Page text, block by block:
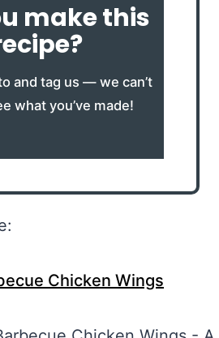
make this
and tag us — we can’t
what you’ve made!
Chicken Wings